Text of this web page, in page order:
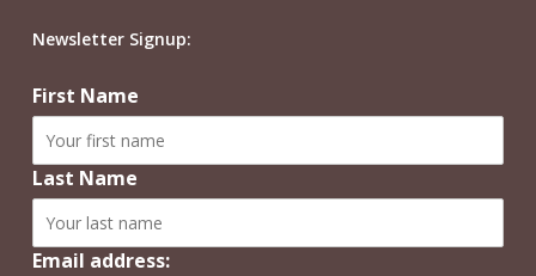
Newsletter Signup:
First Name
Last Name
Email address: